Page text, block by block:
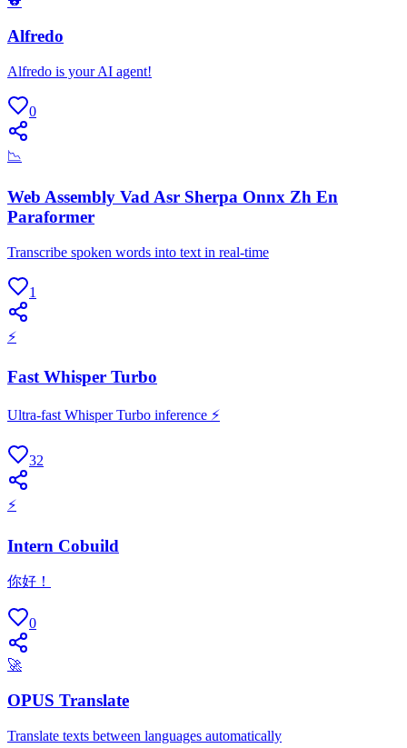
Alfredo
Alfredo is your AI agent!
0
📉
Web Assembly Vad Asr Sherpa Onnx Zh En
Paraformer
Transcribe spoken words into text in real-time
1
⚡
Fast Whisper Turbo
Ultra-fast Whisper Turbo inference ⚡
32
⚡
Intern Cobuild
你好！
0
🚀
OPUS Translate
Translate texts between languages automatically